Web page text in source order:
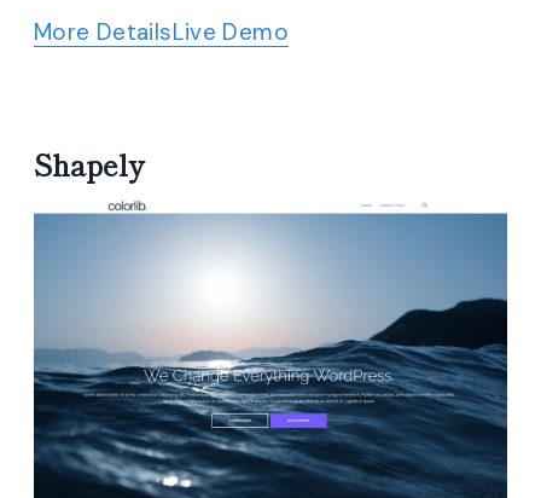
More DetailsLive Demo
Shapely